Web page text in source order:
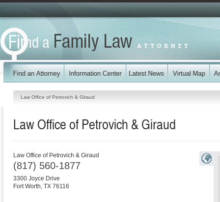
Law Office of Petrovich & Giraud
Law Office of Petrovich & Giraud
Law Office of Petrovich & Giraud
(817) 560-1877
3300 Joyce Drive
Fort Worth, TX 76116